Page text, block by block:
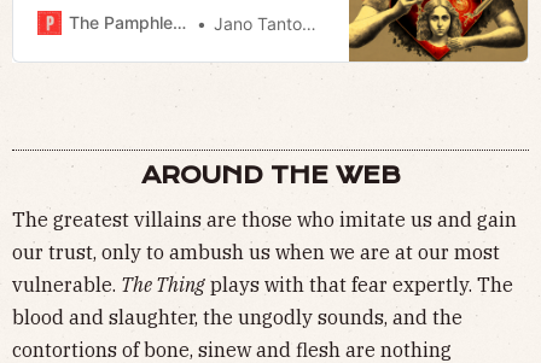
The Pamphleteer Jano Tantongco
AROUND THE WEB
The greatest villains are those who imitate us and gain
our trust, only to ambush us when we are at our most
vulnerable. The Thing plays with that fear expertly. The
blood and slaughter, the ungodly sounds, and the
contortions of bone, sinew and flesh are nothing